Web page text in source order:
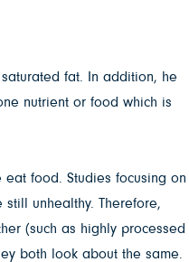
fat. In addition, he
nutrient or food which is
food. Studies focusing on
unhealthy. Therefore,
(such as highly processed
both look about the same.